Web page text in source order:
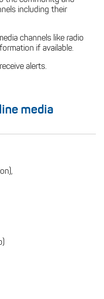
including their
channels like radio
if available.
alerts.
media